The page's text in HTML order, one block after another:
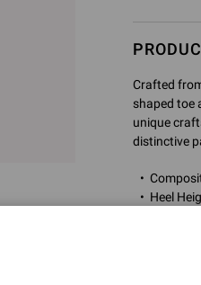
to
cart
Crafted
shaped toe
unique
distinctive
Heel